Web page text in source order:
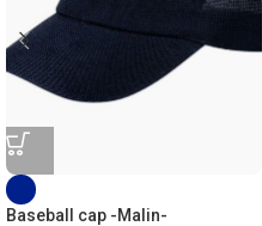
Baseball cap -Malin-